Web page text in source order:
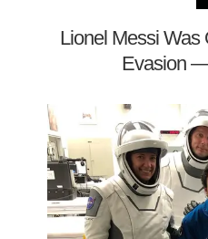
Lionel Messi Was
Evasion